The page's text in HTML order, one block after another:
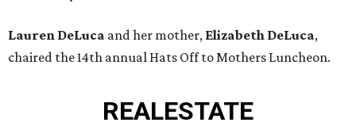
Lauren DeLuca and her mother, Elizabeth DeLuca,
chaired the 14th annual Hats Off to Mothers Luncheon.
REALESTATE